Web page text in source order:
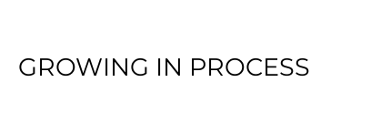
GROWING IN PROCESS